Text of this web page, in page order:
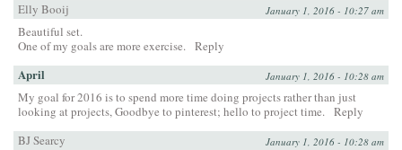
Elly Booij
January 1, 2016 - 10:27 am
Beautiful set.
One of my goals are more exercise. Reply
April January 1, 2016 - 10:28 am
My goal for 2016 is to spend more time doing projects rather than just
looking at projects, Goodbye to pinterest; hello to project time. Reply
BJ Searcy
January 1, 2016 - 10:28 am